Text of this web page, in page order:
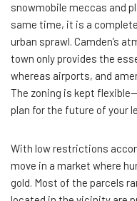
snowmobile meccas and
same time, it is a
urban sprawl. Camden’s
town only provides the
whereas airports, and
The zoning is kept
plan for the future of your
With low restrictions
move in a market where
gold. Most of the parcels